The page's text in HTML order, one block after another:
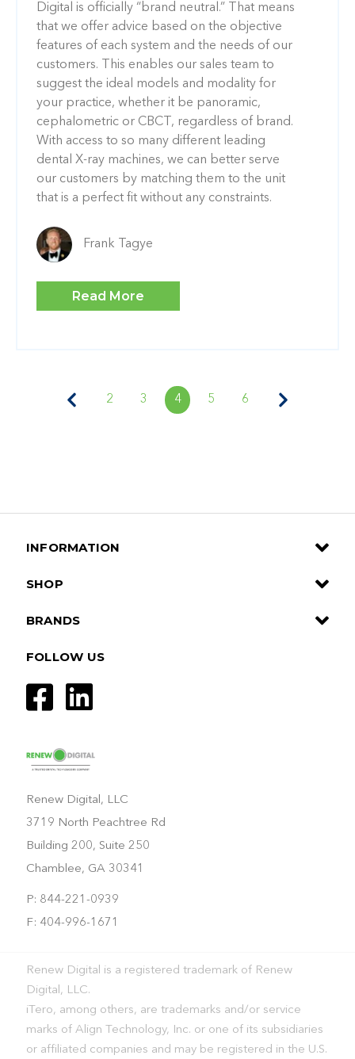
Digital is officially “brand neutral.” That means
that we offer advice based on the objective
features of each system and the needs of our
customers. This enables our sales team to
suggest the ideal models and modality for
your practice, whether it be panoramic,
cephalometric or CBCT, regardless of brand.
With access to so many different leading
dental X-ray machines, we can better serve
our customers by matching them to the unit
that is a perfect fit without any constraints.
Frank Tagye
Read More
2 3 4 5 6
Renew Digital, LLC
3719 North Peachtree Rd
Building 200, Suite 250
Chamblee, GA 30341
P: 844-221-0939
F: 404-996-1671
INFORMATION
SHOP
BRANDS
FOLLOW US
Renew Digital is a registered trademark of Renew
Digital, LLC.
iTero, among others, are trademarks and/or service
marks of Align Technology, Inc. or one of its subsidiaries
or affiliated companies and may be registered in the U.S.